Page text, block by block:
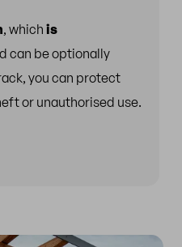
, which is
can be optionally
you can protect
or unauthorised use.